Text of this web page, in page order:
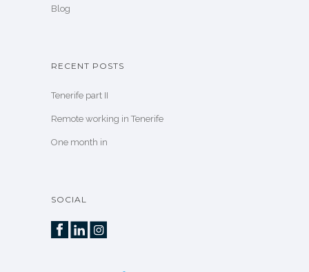
Blog
RECENT POSTS
Tenerife part II
Remote working in Tenerife
One month in
SOCIAL